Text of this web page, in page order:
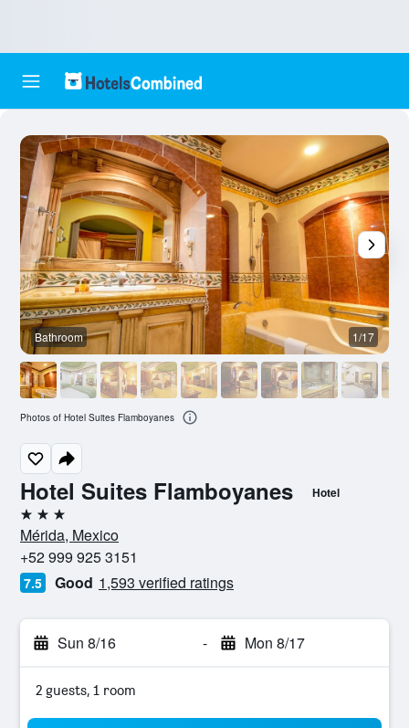
Hotel Suites Flamboyanes Hotel
3 stars
Mérida, Mexico
+52 999 925 3151
7.5 Good 1,593 verified ratings
Sun 8/16 - Mon 8/17
2 guests, 1 room
Bathroom 1/17
Photos of Hotel Suites Flamboyanes